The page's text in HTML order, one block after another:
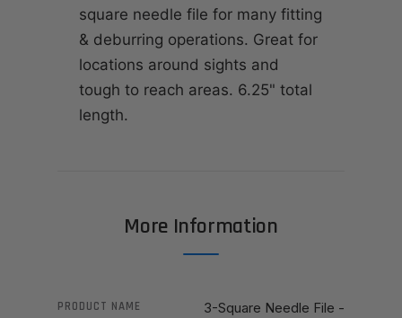
square needle file for many fitting
& deburring operations. Great for
locations around sights and
tough to reach areas. 6.25" total
length.
More Information
PRODUCT NAME
3-Square Needle File -